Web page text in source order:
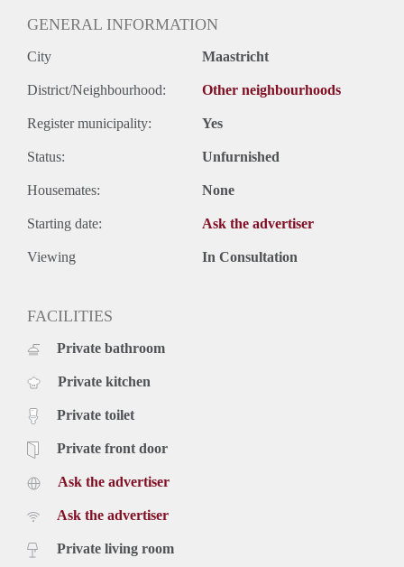
GENERAL INFORMATION
City Maastricht
District/Neighbourhood: Other neighbourhoods
Register municipality: Yes
Status: Unfurnished
Housemates: None
Starting date: Ask the advertiser
Viewing In Consultation
FACILITIES
Private bathroom
Private kitchen
Private toilet
Private front door
Ask the advertiser
Ask the advertiser
Private living room